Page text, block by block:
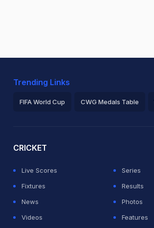
Trending Links
FIFA World Cup CWG Medals Table
CRICKET
Live Scores
Series
Fixtures
Results
News
Photos
Videos
Features